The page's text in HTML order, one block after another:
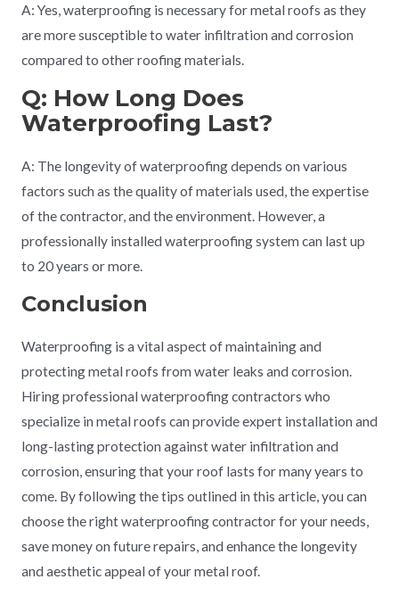
A: Yes, waterproofing is necessary for metal roofs as they
are more susceptible to water infiltration and corrosion
compared to other roofing materials.
Q: How Long Does
Waterproofing Last?
A: The longevity of waterproofing depends on various
factors such as the quality of materials used, the expertise
of the contractor, and the environment. However, a
professionally installed waterproofing system can last up
to 20 years or more.
Conclusion
Waterproofing is a vital aspect of maintaining and
protecting metal roofs from water leaks and corrosion.
Hiring professional waterproofing contractors who
specialize in metal roofs can provide expert installation and
long-lasting protection against water infiltration and
corrosion, ensuring that your roof lasts for many years to
come. By following the tips outlined in this article, you can
choose the right waterproofing contractor for your needs,
save money on future repairs, and enhance the longevity
and aesthetic appeal of your metal roof.